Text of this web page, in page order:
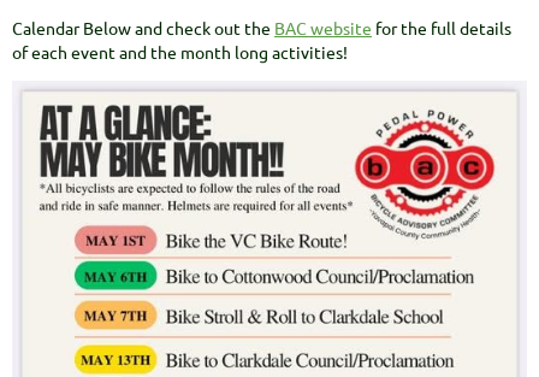
Calendar Below and check out the BAC website for the full details
of each event and the month long activities!